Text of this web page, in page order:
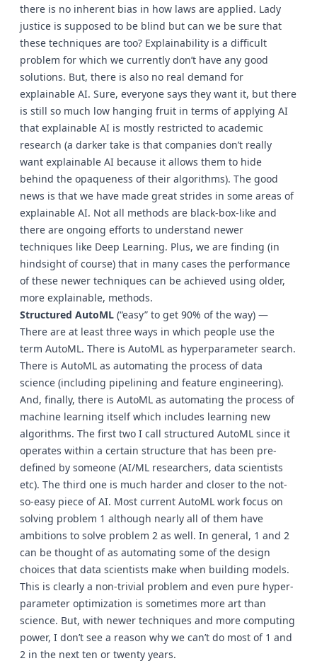
there is no inherent bias in how laws are applied. Lady
justice is supposed to be blind but can we be sure that
these techniques are too? Explainability is a difficult
problem for which we currently don’t have any good
solutions. But, there is also no real demand for
explainable AI. Sure, everyone says they want it, but there
is still so much low hanging fruit in terms of applying AI
that explainable AI is mostly restricted to academic
research (a darker take is that companies don’t really
want explainable AI because it allows them to hide
behind the opaqueness of their algorithms). The good
news is that we have made great strides in some areas of
explainable AI. Not all methods are black-box-like and
there are ongoing efforts to understand newer
techniques like Deep Learning. Plus, we are finding (in
hindsight of course) that in many cases the performance
of these newer techniques can be achieved using older,
more explainable, methods.
Structured AutoML (“easy” to get 90% of the way) —
There are at least three ways in which people use the
term AutoML. There is AutoML as hyperparameter search.
There is AutoML as automating the process of data
science (including pipelining and feature engineering).
And, finally, there is AutoML as automating the process of
machine learning itself which includes learning new
algorithms. The first two I call structured AutoML since it
operates within a certain structure that has been pre-
defined by someone (AI/ML researchers, data scientists
etc). The third one is much harder and closer to the not-
so-easy piece of AI. Most current AutoML work focus on
solving problem 1 although nearly all of them have
ambitions to solve problem 2 as well. In general, 1 and 2
can be thought of as automating some of the design
choices that data scientists make when building models.
This is clearly a non-trivial problem and even pure hyper-
parameter optimization is sometimes more art than
science. But, with newer techniques and more computing
power, I don’t see a reason why we can’t do most of 1 and
2 in the next ten or twenty years.